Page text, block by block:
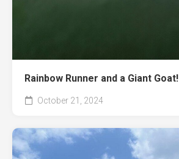
Rainbow Runner and a Giant Goat!
October 21, 2024